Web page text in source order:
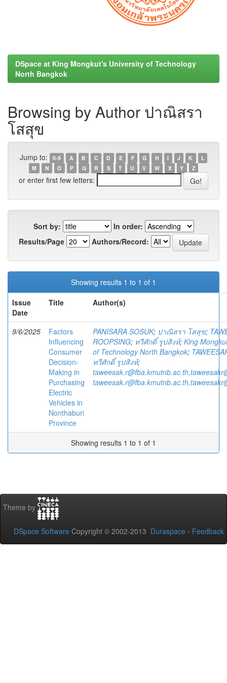
DSpace at King Mongkut's University of Technology
North Bangkok
Browsing by Author ปาณิสรา
โสสุข
Jump to: 0-9 A B C D E F G H I J K
L
M
N O P Q R S T U V W X Y Z
or enter first few letters:
Sort by:
In order:
Results/Page
Authors/Record:
Showing results 1 to 1 of 1
Issue
Date
Title Author(s)
9/6/2025
Factors
Influencing
Consumer
Decision-
Making in
Purchasing
Electric
Vehicles in
Nonthaburi
Province
PANISARA SOSUK; ปาณิสรา โสสุข;
ROOPSING; ทวีศักดิ์ รูปสิงห์; King
of Technology North Bangkok;
ทวีศักดิ์ รูปสิงห์;
Showing results 1 to 1 of 1
Theme by
DSpace Software Copyright © 2002-2013 Duraspace - Feedback